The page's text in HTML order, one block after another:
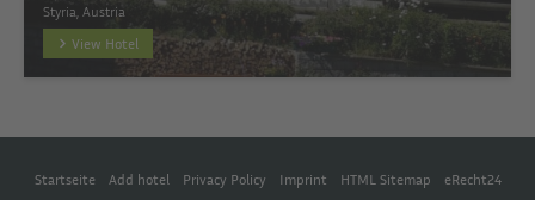
Styria, Austria
View Hotel
Startseite Add hotel Privacy Policy Imprint HTML Sitemap eRecht24